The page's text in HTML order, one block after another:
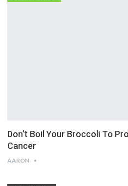
Don’t Boil Your Broccoli To
Cancer
AARON